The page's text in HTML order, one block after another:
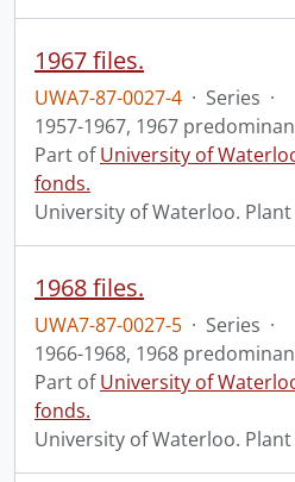
1967 files.
UWA7-87-0027-4 · Series ·
1957-1967, 1967
Part ofUniversity of
fonds.
University of Waterloo.
1968 files.
UWA7-87-0027-5 · Series ·
1966-1968, 1968
Part ofUniversity of
fonds.
University of Waterloo.